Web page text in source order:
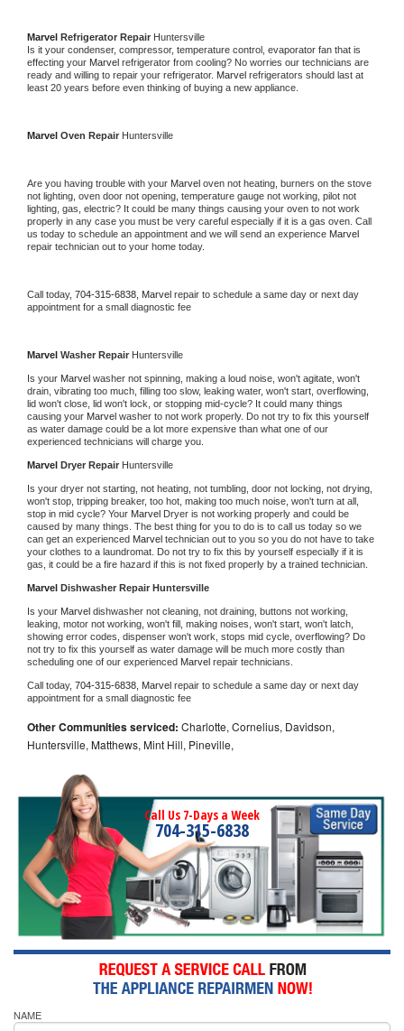
Marvel Refrigerator Repair Huntersville
Is it your condenser, compressor, temperature control, evaporator fan that is
effecting your Marvel refrigerator from cooling? No worries our technicians are
ready and willing to repair your refrigerator. Marvel refrigerators should last at
least 20 years before even thinking of buying a new appliance.
Marvel Oven Repair Huntersville
Are you having trouble with your Marvel oven not heating, burners on the stove
not lighting, oven door not opening, temperature gauge not working, pilot not
lighting, gas, electric? It could be many things causing your oven to not work
properly in any case you must be very careful especially if it is a gas oven. Call
us today to schedule an appointment and we will send an experience
repair technician out to your home today.
Call today, 704-315-6838, Marvel repair to schedule a same day or next day
appointment for a small diagnostic fee
Marvel Washer Repair Huntersville
Is your Marvel washer not spinning, making a loud noise, won't agitate, won't
drain, vibrating too much, filling too slow, leaking water, won't start, overflowing,
lid won't close, lid won't lock, or stopping mid-cycle? It could many things
causing your Marvel washer to not work properly. Do not try to fix this yourself
as water damage could be a lot more expensive than what one of our
experienced technicians will charge you.
Marvel Dryer Repair Huntersville
Is your dryer not starting, not heating, not tumbling, door not locking, not drying,
won't stop, tripping breaker, too hot, making too much noise, won't turn at all,
stop in mid cycle? Your Marvel Dryer is not working properly and could be
caused by many things. The best thing for you to do is to call us today so we
can get an experienced Marvel technician out to you so you do not have to take
your clothes to a laundromat. Do not try to fix this by yourself especially if it is
gas, it could be a fire hazard if this is not fixed properly by a trained technician.
Marvel Dishwasher Repair Huntersville
Is your Marvel dishwasher not cleaning, not draining, buttons not working,
leaking, motor not working, won't fill, making noises, won't start, won't latch,
showing error codes, dispenser won't work, stops mid cycle, overflowing? Do
not try to fix this yourself as water damage will be much more costly than
scheduling one of our experienced Marvel repair technicians.
Call today, 704-315-6838, Marvel repair to schedule a same day or next day
appointment for a small diagnostic fee
Other Communities serviced: Charlotte, Cornelius, Davidson,
Huntersville, Matthews, Mint Hill, Pineville,
Call Us 7-Days a Week
704-315-6838
NAME